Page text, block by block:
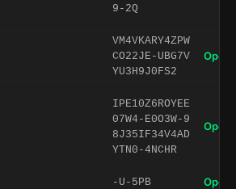
9-2Q
VM4VKARY4ZPW
CO22JE-UBG7V
YU3H9J0FS2
Open
IPE10Z6ROYEE
07W4-E0O3W-9
8J35IF34V4AD
YTN0-4NCHR
Open
-U-5PB Open